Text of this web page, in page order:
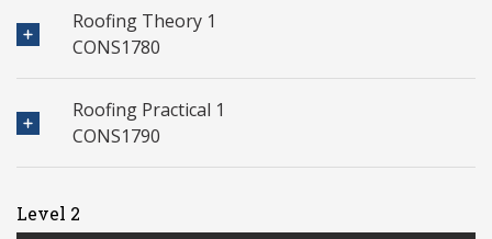
Roofing Theory 1
CONS1780
Roofing Practical 1
CONS1790
Level 2